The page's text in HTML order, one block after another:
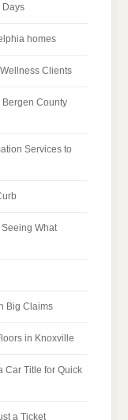
Days
homes
Clients
Bergen County
Services to
Seeing What
Big Claims
in Knoxville
Car Title for Quick
a Ticket